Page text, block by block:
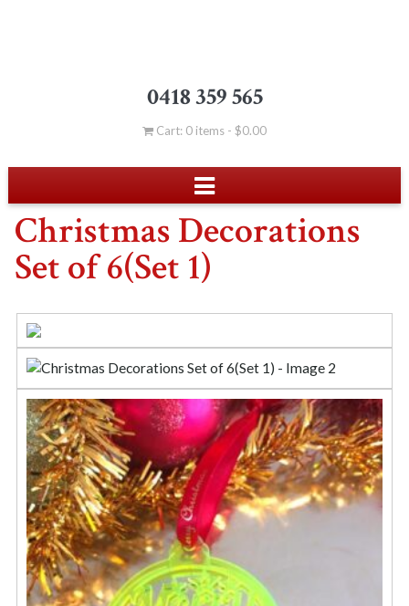
0418 359 565
Cart: 0 items - $0.00
Christmas Decorations
Set of 6(Set 1)